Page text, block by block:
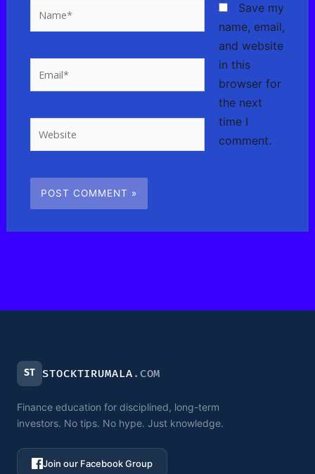
Save my
name, email,
and website
in this
browser for
the next
time I
comment.
ST STOCKTIRUMALA .COM
Finance education for disciplined, long-term
investors. No tips. No hype. Just knowledge.
Join our Facebook Group